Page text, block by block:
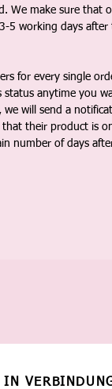
We make sure that
5 working days after
for every single
status anytime you
we will send a
their product is
number of days
IN